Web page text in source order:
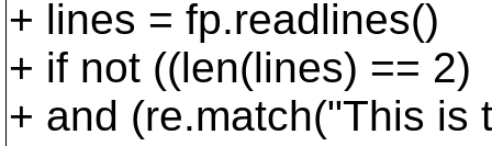
+ lines = fp.readlines()
+ if not ((len(lines) == 2)
+ and (re.match("This is